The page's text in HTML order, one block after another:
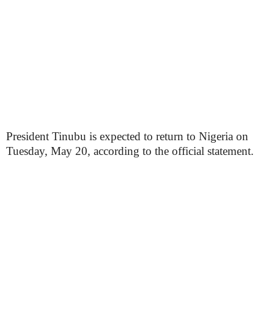
President Tinubu is expected to return to Nigeria on
Tuesday, May 20, according to the official statement.